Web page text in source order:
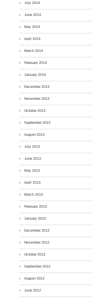
July 2014
June 2014
May 2014
April 2014
March 2014
February 2014
January 2014
December 2013
November 2013
October 2013
September 2013
August 2013
July 2013
June 2013
May 2013
April 2013
March 2013
February 2013
January 2013
December 2012
November 2012
October 2012
September 2012
August 2012
June 2012